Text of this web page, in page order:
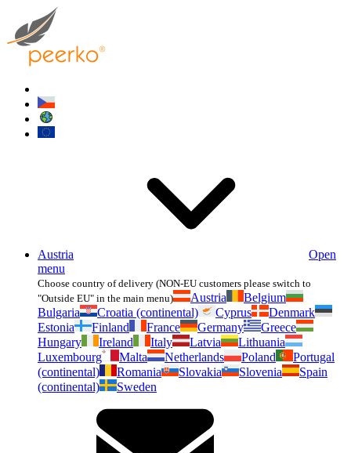
Austria
Open
menu
Choose country of delivery (NON-EU customers please switch to
"Outside EU" in the main menu)
Austria
Belgium
Bulgaria
Croatia (continental) Cyprus
Denmark
Estonia
Finland France Germany
Greece
Hungary
Ireland Italy Latvia
Lithuania
Luxembourg
Malta Netherlands Poland
Portugal
(continental)
Romania Slovakia Slovenia
Spain
(continental)
Sweden